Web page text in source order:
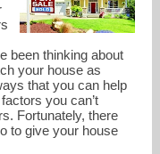
been thinking about
your house as
that you can help
you can’t
Fortunately, there
to give your house